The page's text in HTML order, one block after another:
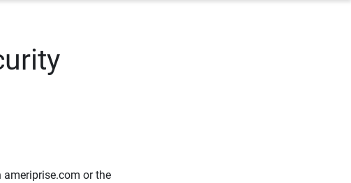
ameriprise.com or the